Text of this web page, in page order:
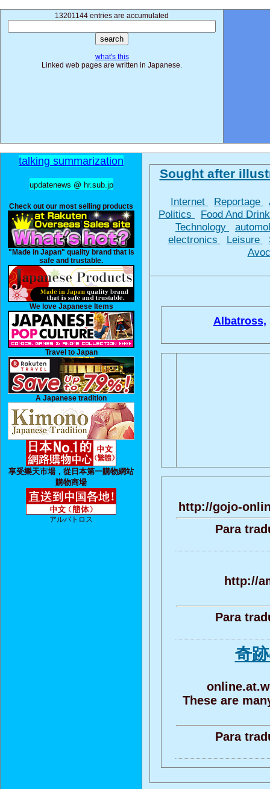
13201144 entries are accumulated
what's this
Linked web pages are written in Japanese.
talking summarization
updatenews @ hr.sub.jp
Check out our most selling products
"Made in Japan" quality brand that is
safe and trustable.
We love Japanese Items
Travel to Japan
A Japanese tradition
享受樂天市場，從日本第一購物網站
購物商場
アルバトロス
Sought after
Internet Reportage
Politics
Food And
Technology
electronics
Leisure
Albatross,
http://gojo-
Para
http://
Para
奇
These are
Para